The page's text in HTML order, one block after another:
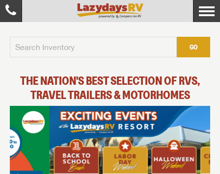
GO
THE NATION'S BEST SELECTION OF RVS,
TRAVEL TRAILERS & MOTORHOMES